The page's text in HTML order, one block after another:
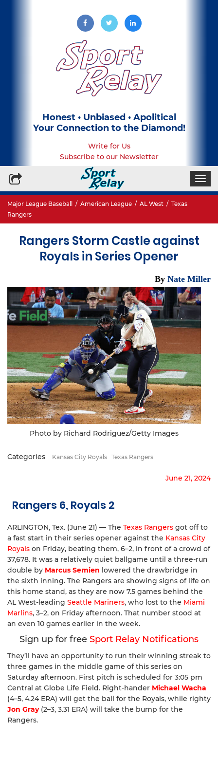
Honest • Unbiased • Apolitical
Your Connection to the Diamond!
Write for Us
Subscribe to our Newsletter
Major League Baseball / American League / AL West / Texas
Rangers
Rangers Storm Castle against
Royals in Series Opener
By Nate Miller
Photo by Richard Rodriguez/Getty Images
Categories Kansas City Royals Texas Rangers
June 21, 2024
Rangers 6, Royals 2
ARLINGTON, Tex. (June 21) — The Texas Rangers got off to
a fast start in their series opener against the Kansas City
Royals on Friday, beating them, 6–2, in front of a crowd of
37,678. It was a relatively quiet ballgame until a three-run
double by Marcus Semien lowered the drawbridge in
the sixth inning. The Rangers are showing signs of life on
this home stand, as they are now 7.5 games behind the
AL West-leading Seattle Mariners, who lost to the Miami
Marlins, 3–2, on Friday afternoon. That number stood at
an even 10 games earlier in the week.
Sign up for free Sport Relay Notifications
They’ll have an opportunity to run their winning streak to
three games in the middle game of this series on
Saturday afternoon. First pitch is scheduled for 3:05 pm
Central at Globe Life Field. Right-hander Michael Wacha
(4–5, 4.24 ERA) will get the ball for the Royals, while righty
Jon Gray(2–3, 3.31 ERA) will take the bump for the
Rangers.